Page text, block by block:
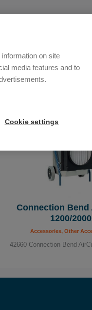
Extractors & Air Scrubbers for
worker, Carpenter,
Connection Bend
1200/2000
Accessories, Other
42660 Connection Bend
on site
media features and to
Cookie settings